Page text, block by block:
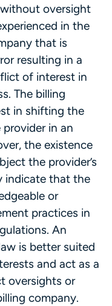
oversight
in the
that is
resulting in a
of interest in
The billing
in shifting the
in an
the existence
the provider’s
indicate that the
or
practices in
An
is better suited
and act as a
oversights or
company.